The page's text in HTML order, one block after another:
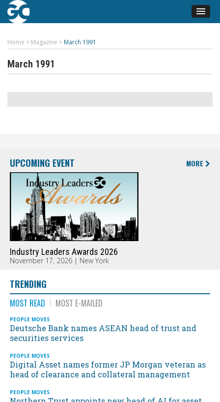
Home > Magazine > March 1991
March 1991
UPCOMING EVENT MORE
Industry Leaders Awards 2026
November 17, 2026 | New York
TRENDING
MOST READ MOST E-MAILED
PEOPLE MOVES
Deutsche Bank names ASEAN head of trust and
securities services
PEOPLE MOVES
Digital Asset names former JP Morgan veteran as
head of clearance and collateral management
PEOPLE MOVES